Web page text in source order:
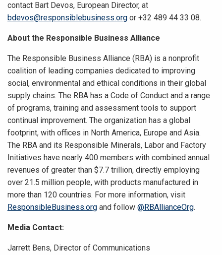
contact Bart Devos, European Director, at
bdevos@responsiblebusiness.org or +32 489 44 33 08.
About the Responsible Business Alliance
The Responsible Business Alliance (RBA) is a nonprofit
coalition of leading companies dedicated to improving
social, environmental and ethical conditions in their global
supply chains. The RBA has a Code of Conduct and a range
of programs, training and assessment tools to support
continual improvement. The organization has a global
footprint, with offices in North America, Europe and Asia.
The RBA and its Responsible Minerals, Labor and Factory
Initiatives have nearly 400 members with combined annual
revenues of greater than $7.7 trillion, directly employing
over 21.5 million people, with products manufactured in
more than 120 countries. For more information, visit
ResponsibleBusiness.org and follow @RBAllianceOrg.
Media Contact:
Jarrett Bens, Director of Communications